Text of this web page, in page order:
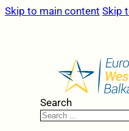
Skip to main content Skip
Search